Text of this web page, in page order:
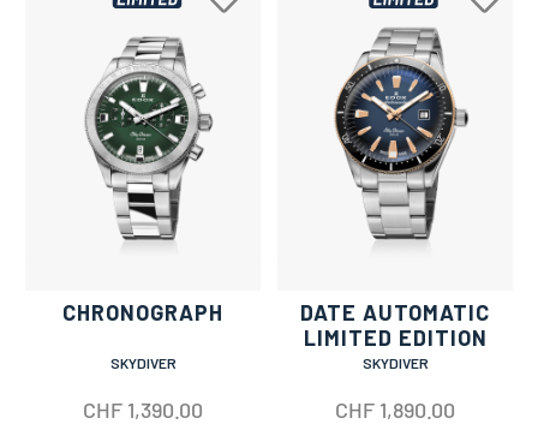
CHRONOGRAPH
SKYDIVER
CHF 1,390.00
DATE AUTOMATIC
LIMITED EDITION
SKYDIVER
CHF 1,890.00